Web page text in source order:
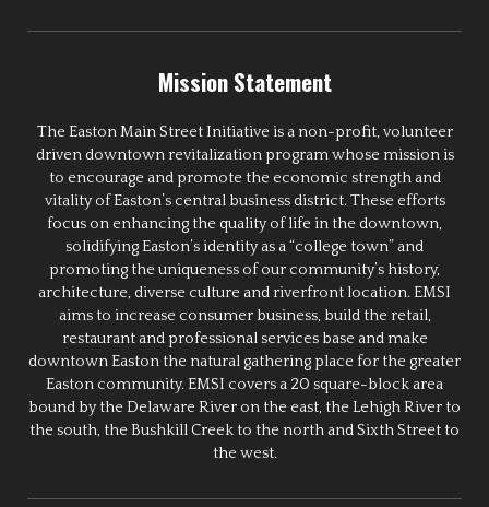
Mission Statement
The Easton Main Street Initiative is a non-profit, volunteer
driven downtown revitalization program whose mission is
to encourage and promote the economic strength and
vitality of Easton’s central business district. These efforts
focus on enhancing the quality of life in the downtown,
solidifying Easton’s identity as a “college town” and
promoting the uniqueness of our community’s history,
architecture, diverse culture and riverfront location. EMSI
aims to increase consumer business, build the retail,
restaurant and professional services base and make
downtown Easton the natural gathering place for the greater
Easton community. EMSI covers a 20 square-block area
bound by the Delaware River on the east, the Lehigh River to
the south, the Bushkill Creek to the north and Sixth Street to
the west.